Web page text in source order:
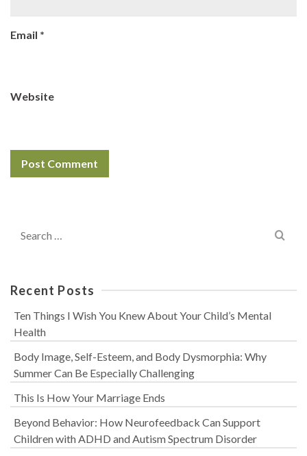
Email *
Website
for:
Recent Posts
Ten Things I Wish You Knew About Your Child’s Mental
Health
Body Image, Self-Esteem, and Body Dysmorphia: Why
Summer Can Be Especially Challenging
This Is How Your Marriage Ends
Beyond Behavior: How Neurofeedback Can Support
Children with ADHD and Autism Spectrum Disorder